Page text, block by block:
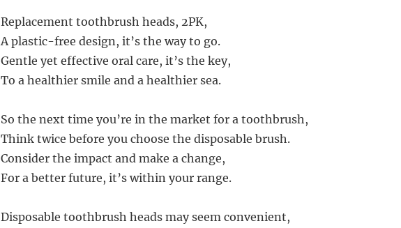
Replacement toothbrush heads, 2PK,
A plastic-free design, it’s the way to go.
Gentle yet effective oral care, it’s the key,
To a healthier smile and a healthier sea.
So the next time you’re in the market for a toothbrush,
Think twice before you choose the disposable brush.
Consider the impact and make a change,
For a better future, it’s within your range.
Disposable toothbrush heads may seem convenient,